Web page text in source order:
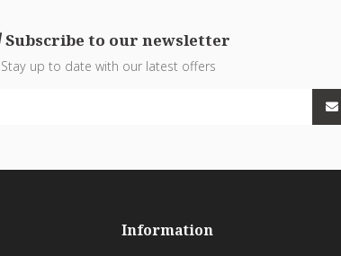
Subscribe to our newsletter
Stay up to date with our latest offers
Information